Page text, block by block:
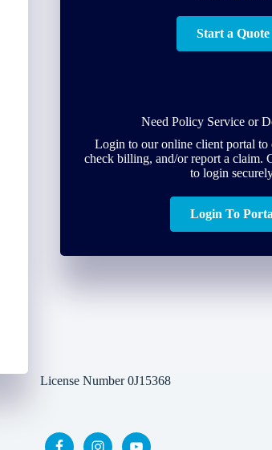
Start a Quote
Need Policy Service or
Login to our online client portal to
check billing, and/or report a claim.
to login
Login To
License Number 0J15368